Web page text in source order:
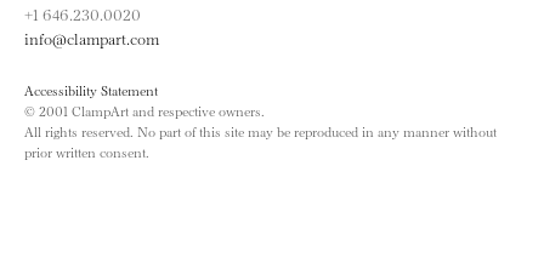
+1 646.230.0020
info@clampart.com
Accessibility Statement
© 2001 ClampArt and respective owners.
All rights reserved. No part of this site may be reproduced in any manner without
prior written consent.